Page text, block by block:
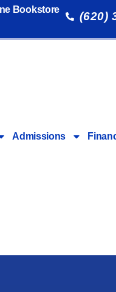
Bookstore
(620)
Admissions